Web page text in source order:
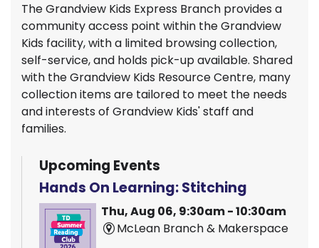
The Grandview Kids Express Branch provides a
community access point within the Grandview
Kids facility, with a limited browsing collection,
self-service, and holds pick-up available. Shared
with the Grandview Kids Resource Centre, many
collection items are tailored to meet the needs
and interests of Grandview Kids' staff and
families.
Upcoming Events
Hands On Learning: Stitching
Thu, Aug 06, 9:30am - 10:30am
McLean Branch & Makerspace